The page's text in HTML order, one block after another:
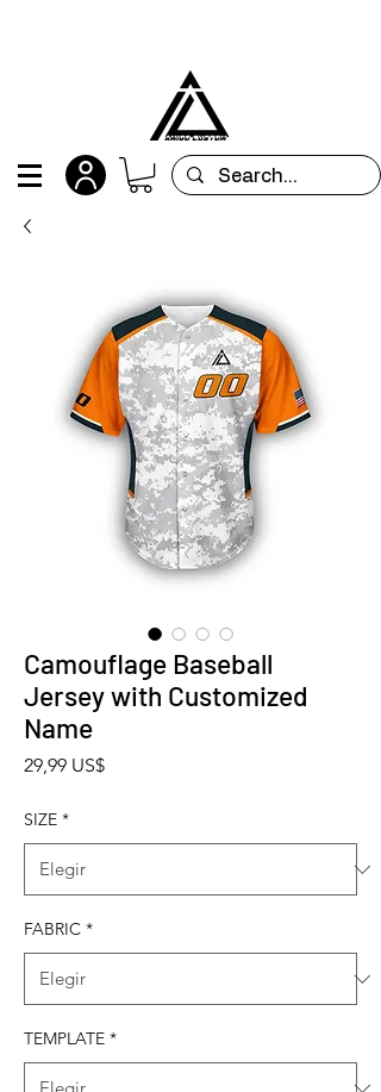
Camouflage Baseball
Jersey with Customized
Name
29,99 US$Precio
SIZE *
FABRIC *
TEMPLATE *